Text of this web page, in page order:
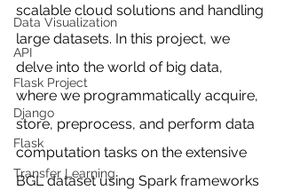
Data Visualization
API
Flask Project
Django
Flask
Transfer Learning
scalable cloud solutions and handling
large datasets. In this project, we
delve into the world of big data,
where we programmatically acquire,
store, preprocess, and perform data
computation tasks on the extensive
BGL dataset using Spark frameworks